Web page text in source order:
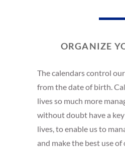
ORGANIZE
The calendars control
from the date of birth.
lives so much more
without doubt have a
lives, to enable us to
and make the best use of